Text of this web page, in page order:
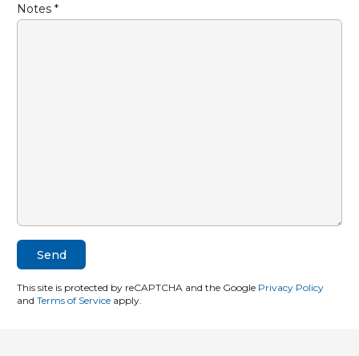
Notes *
This site is protected by reCAPTCHA and the Google Privacy Policy
and Terms of Service apply.